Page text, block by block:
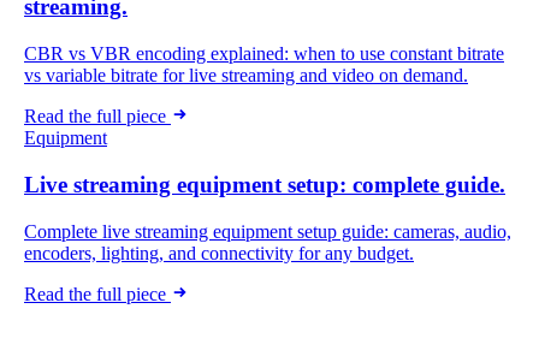
streaming.
CBR vs VBR encoding explained: when to use constant bitrate
vs variable bitrate for live streaming and video on demand.
Read the full piece
Equipment
Live streaming equipment setup: complete guide.
Complete live streaming equipment setup guide: cameras, audio,
encoders, lighting, and connectivity for any budget.
Read the full piece